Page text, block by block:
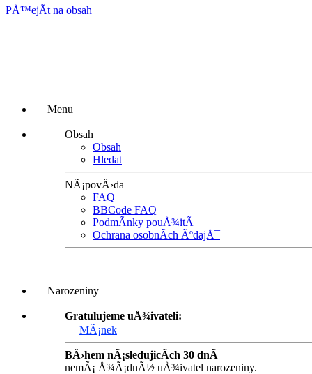
PÅ™ejÃ­t na obsah
Menu
Obsah
Obsah
Hledat
NÃ¡povÄ›da
FAQ
BBCode FAQ
PodmÃ­nky pouÅ¾itÃ­
Ochrana osobnÃ­ch ÃºdajÅ¯
Narozeniny
Gratulujeme uÅ¾ivateli:
MÃ¡nek
BÄ›hem nÃ¡sledujicÃ­ch 30 dnÃ­
nemÃ¡ Å¾Ã¡dnÃ½ uÅ¾ivatel narozeniny.